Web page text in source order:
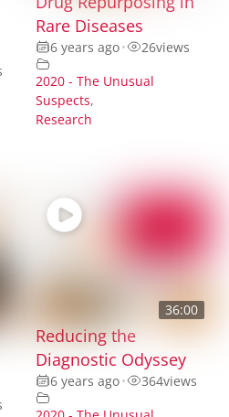
Rare Diseases
6 years ago• 26views
2020 - The Unusual
Suspects,
Research
36:00
Reducing the
Diagnostic Odyssey
6 years ago• 364views